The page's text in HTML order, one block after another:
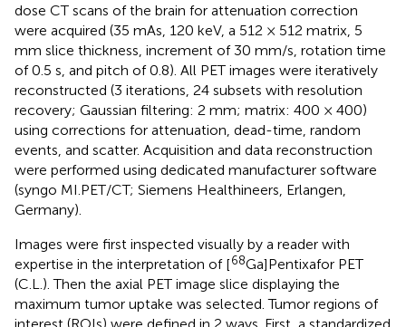
dose CT scans of the brain for attenuation correction
were acquired (35 mAs, 120 keV, a 512 × 512 matrix, 5
mm slice thickness, increment of 30 mm/s, rotation time
of 0.5 s, and pitch of 0.8). All PET images were iteratively
reconstructed (3 iterations, 24 subsets with resolution
recovery; Gaussian filtering: 2 mm; matrix: 400 × 400)
using corrections for attenuation, dead-time, random
events, and scatter. Acquisition and data reconstruction
were performed using dedicated manufacturer software
(syngo MI.PET/CT; Siemens Healthineers, Erlangen,
Germany).
Images were first inspected visually by a reader with
expertise in the interpretation of [68Ga]Pentixafor PET
(C.L.). Then the axial PET image slice displaying the
maximum tumor uptake was selected. Tumor regions of